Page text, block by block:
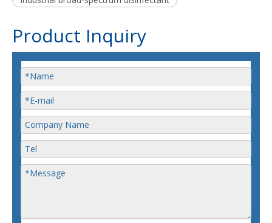
Product Inquiry